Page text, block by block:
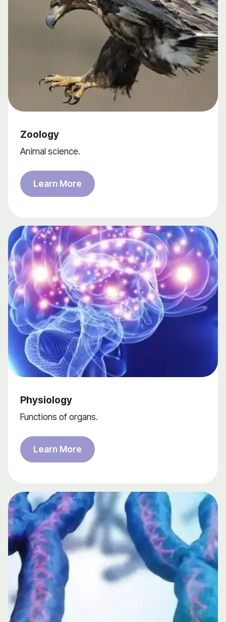
Zoology
Animal science.
Learn More
Physiology
Functions of organs.
Learn More